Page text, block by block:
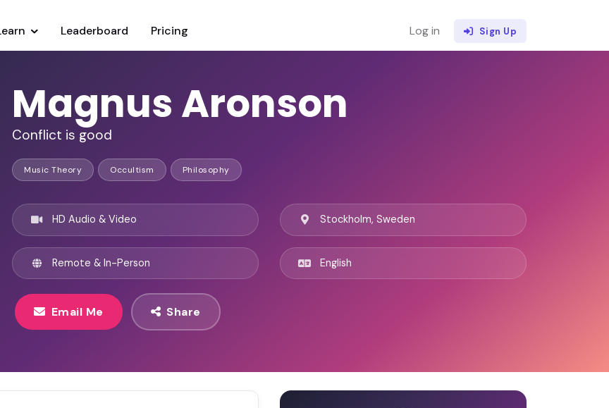
Leaderboard Pricing Log in Sign Up
Magnus Aronson
Conflict is good
Music Theory Occultism Philosophy
HD Audio & Video
Remote & In-Person
Stockholm, Sweden
English
Email Me Share